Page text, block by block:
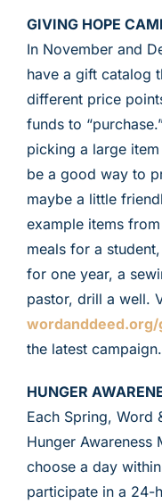
GIVING HOPE
In November and
have a gift catalog
different price
funds to
picking a large
be a good way to
maybe a little
example items
meals for a
for one year, a
pastor, drill a well.
the latest campaign.
HUNGER
Each Spring, Word
Hunger Awareness
choose a day
participate in a 24-